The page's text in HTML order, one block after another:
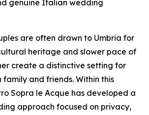
genuine Italian wedding
are often drawn to Umbria for
heritage and slower pace of
create a distinctive setting for
and friends. Within this
Sopra le Acque has developed a
approach focused on privacy,